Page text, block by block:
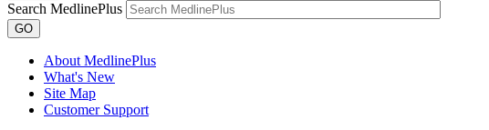
Search MedlinePlus
GO
About MedlinePlus
What's New
Site Map
Customer Support